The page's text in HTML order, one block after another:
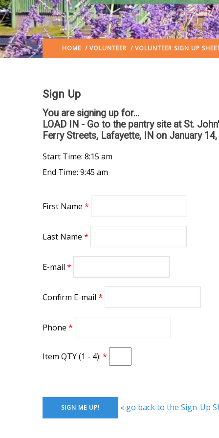
HOME / VOLUNTEER / VOLUNTEER SIGN UP
Sign Up
You are signing up for...
LOAD IN - Go to the pantry site at St.
Ferry Streets, Lafayette, IN on January
Start Time: 8:15 am
End Time: 9:45 am
First Name
Last Name
E-mail
Confirm E-mail
Phone
Item QTY (1 - 4):
« go back to the Sign-Up